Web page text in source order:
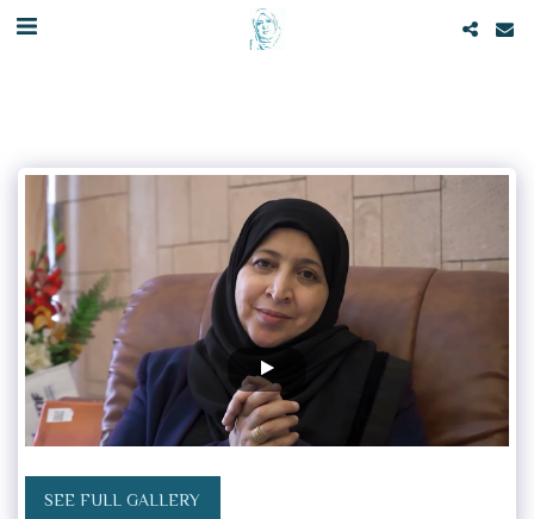
SEE FULL GALLERY